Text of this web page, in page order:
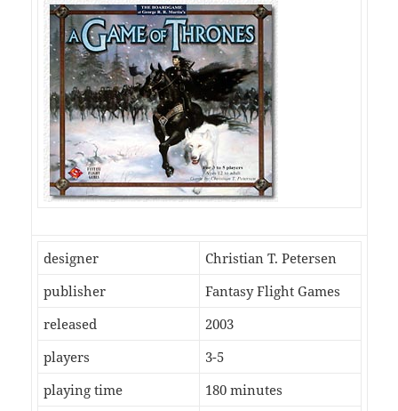
designer
Christian T. Petersen
publisher
Fantasy Flight Games
released
2003
players
3-5
playing time
180 minutes